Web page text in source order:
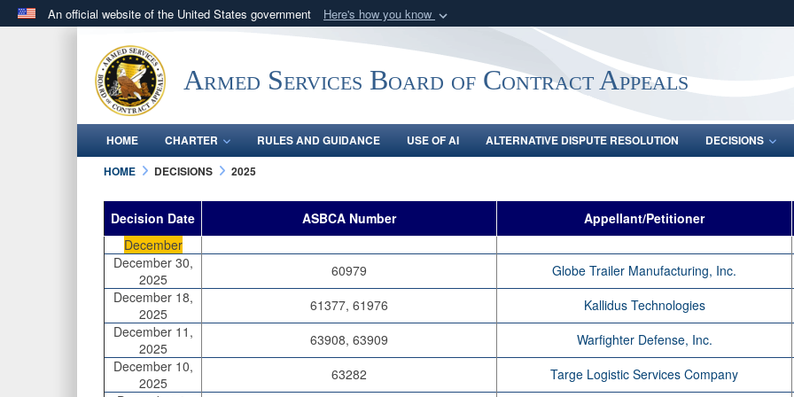
An official website of the United States government Here's how you know
.milwebsite belongs to an official U.S. Department of Defense organization
in the United States.
Share sensitive
Armed Services Board of Contract Appeals
HOME CHARTER RULES AND GUIDANCE USE OF AI ALTERNATIVE DISPUTE RESOLUTION DECISIONS
HOME
DECISIONS 2025
Decision Date ASBCA Number Appellant/Petitioner
December
December 30,
2025
60979 Globe Trailer Manufacturing, Inc.
December 18,
2025
61377, 61976 Kallidus Technologies
December 11,
2025
63908, 63909 Warfighter Defense, Inc.
December 10,
2025
63282 Targe Logistic Services Company